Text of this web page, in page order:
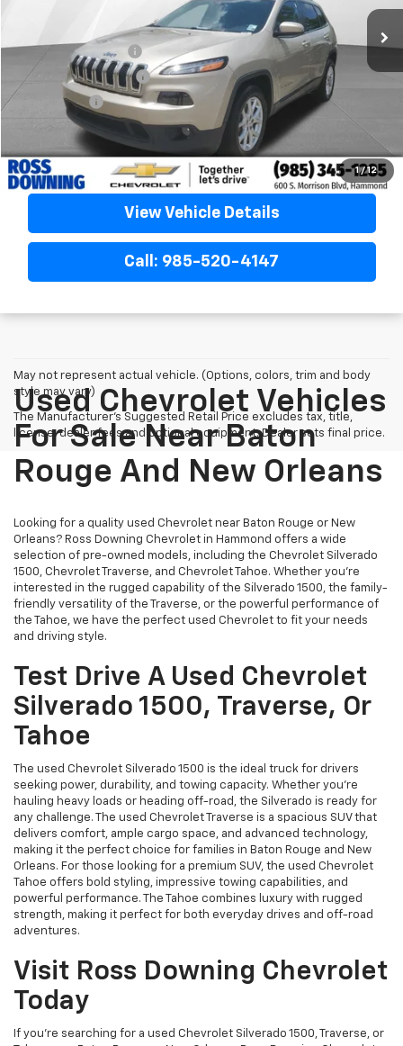
1 / 12
Less
Documentary Fee
$436
ELT/Title Conv. Fees $42
Notary Fee
Internet Price
Confirm Availability
View Vehicle Details
Call: 985-520-4147
May not represent actual vehicle. (Options, colors, trim and body
style may vary)
The Manufacturer's Suggested Retail Price excludes tax, title,
license, dealer fees and optional equipment. Dealer sets final price.
Used Chevrolet Vehicles
For Sale Near Baton
Rouge And New Orleans
Looking for a quality used Chevrolet near Baton Rouge or New
Orleans? Ross Downing Chevrolet in Hammond offers a wide
selection of pre-owned models, including the Chevrolet Silverado
1500, Chevrolet Traverse, and Chevrolet Tahoe. Whether you're
interested in the rugged capability of the Silverado 1500, the family-
friendly versatility of the Traverse, or the powerful performance of
the Tahoe, we have the perfect used Chevrolet to fit your needs
and driving style.
Test Drive A Used Chevrolet
Silverado 1500, Traverse, Or
Tahoe
The used Chevrolet Silverado 1500 is the ideal truck for drivers
seeking power, durability, and towing capacity. Whether you're
hauling heavy loads or heading off-road, the Silverado is ready for
any challenge. The used Chevrolet Traverse is a spacious SUV that
delivers comfort, ample cargo space, and advanced technology,
making it the perfect choice for families in Baton Rouge and New
Orleans. For those looking for a premium SUV, the used Chevrolet
Tahoe offers bold styling, impressive towing capabilities, and
powerful performance. The Tahoe combines luxury with rugged
strength, making it perfect for both everyday drives and off-road
adventures.
Visit Ross Downing Chevrolet
Today
If you're searching for a used Chevrolet Silverado 1500, Traverse, or